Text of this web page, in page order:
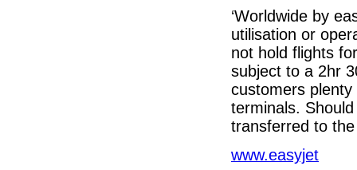
‘Worldwide by
utilisation or
not hold flights
subject to a 2hr
customers
terminals.
transferred to
www.easyjet